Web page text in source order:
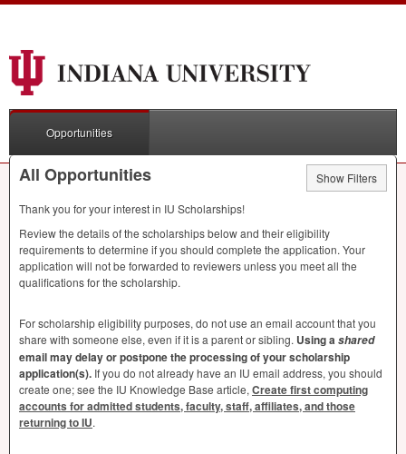
Opportunities
All Opportunities
Show Filters
Thank you for your interest in IU Scholarships!
Review the details of the scholarships below and their eligibility
requirements to determine if you should complete the application. Your
application will not be forwarded to reviewers unless you meet all the
qualifications for the scholarship.
For scholarship eligibility purposes, do not use an email account that you
share with someone else, even if it is a parent or sibling. Using ashared
email may delay or postpone the processing of your scholarship
application(s). If you do not already have an IU email address, you should
create one; see the IU Knowledge Base article, Create first computing
accounts for admitted students, faculty, staff, affiliates, and those
returning to IU.